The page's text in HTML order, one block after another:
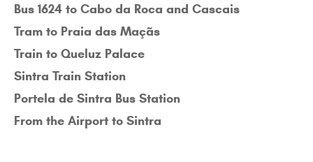
Bus 1624 to Cabo da Roca and Cascais
Tram to Praia das Maçãs
Train to Queluz Palace
Sintra Train Station
Portela de Sintra Bus Station
From the Airport to Sintra